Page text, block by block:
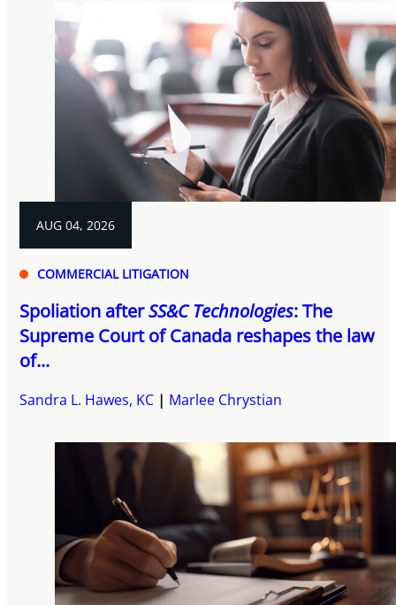
AUG 04, 2026
COMMERCIAL LITIGATION
Spoliation afterSS&C Technologies: The
Supreme Court of Canada reshapes the law
of...
Sandra L. Hawes, KC Marlee Chrystian